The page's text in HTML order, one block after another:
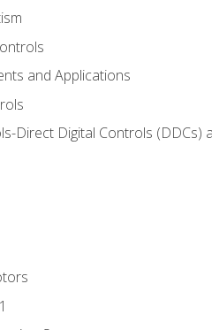
and Applications
Direct Digital Controls (DDCs)